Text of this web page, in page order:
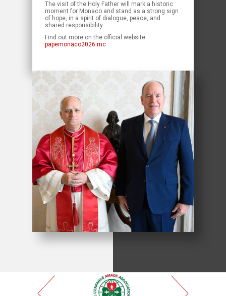
The visit of the Holy Father will mark a historic
moment for Monaco and stand as a strong sign
of hope, in a spirit of dialogue, peace, and
shared responsibility.
Find out more on the official website
papemonaco2026.mc